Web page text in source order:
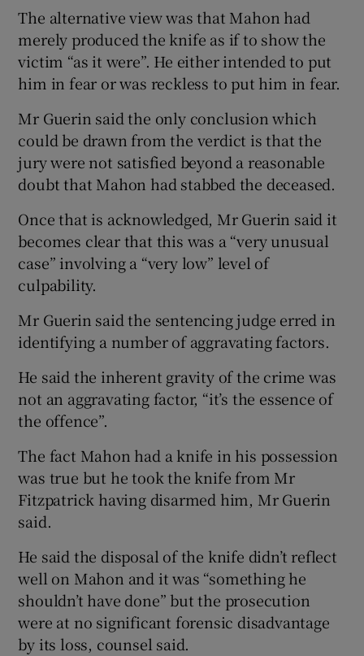
The alternative view was that Mahon had
merely produced the knife as if to show the
victim “as it were”. He either intended to put
him in fear or was reckless to put him in fear.
Mr Guerin said the only conclusion which
could be drawn from the verdict is that the
jury were not satisfied beyond a reasonable
doubt that Mahon had stabbed the deceased.
Once that is acknowledged, Mr Guerin said it
becomes clear that this was a “very unusual
case” involving a “very low” level of
culpability.
Mr Guerin said the sentencing judge erred in
identifying a number of aggravating factors.
He said the inherent gravity of the crime was
not an aggravating factor, “it’s the essence of
the offence”.
The fact Mahon had a knife in his possession
was true but he took the knife from Mr
Fitzpatrick having disarmed him, Mr Guerin
said.
He said the disposal of the knife didn’t reflect
well on Mahon and it was “something he
shouldn’t have done” but the prosecution
were at no significant forensic disadvantage
by its loss, counsel said.